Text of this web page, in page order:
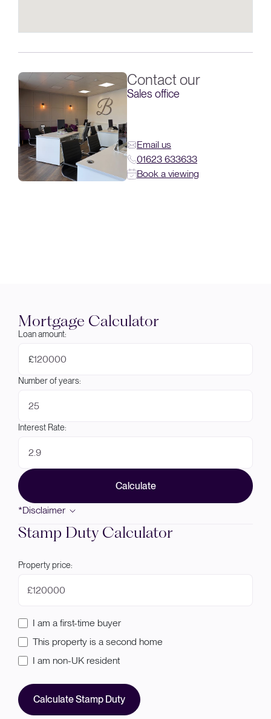
Contact our
Sales office
Email us
01623 633633
Book a viewing
Mortgage Calculator
Loan amount:
£
Number of years:
Interest Rate:
Calculate
*Disclaimer
Stamp Duty Calculator
Property price:
£
I am a first-time buyer
This property is a second home
I am non-UK resident
Calculate Stamp Duty